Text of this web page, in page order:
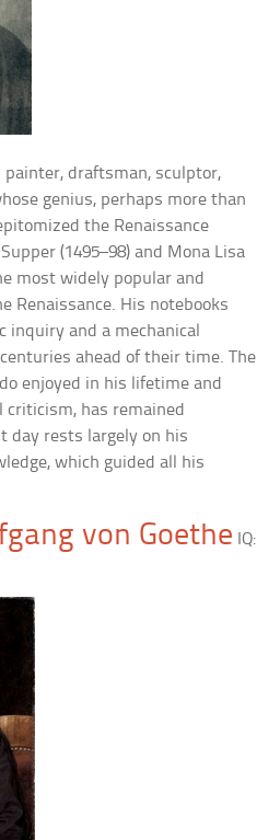
painter, draftsman, sculptor,
genius, perhaps more than
the Renaissance
(1495–98) and Mona Lisa
most widely popular and
Renaissance. His notebooks
inquiry and a mechanical
ahead of their time. The
enjoyed in his lifetime and
has remained
day rests largely on his
which guided all his
von Goethe IQ: